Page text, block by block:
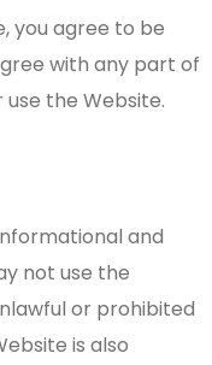
you agree to be
with any part of
the Website.
and
not use the
or prohibited
is also